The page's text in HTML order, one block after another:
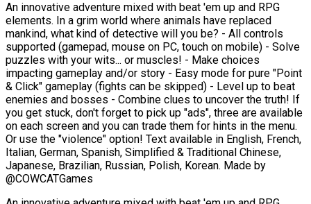
An innovative adventure mixed with beat 'em up and RPG
elements. In a grim world where animals have replaced
mankind, what kind of detective will you be? - All controls
supported (gamepad, mouse on PC, touch on mobile) - Solve
puzzles with your wits... or muscles! - Make choices
impacting gameplay and/or story - Easy mode for pure "Point
& Click" gameplay (fights can be skipped) - Level up to beat
enemies and bosses - Combine clues to uncover the truth! If
you get stuck, don't forget to pick up "ads", three are available
on each screen and you can trade them for hints in the menu.
Or use the "violence" option! Text available in English, French,
Italian, German, Spanish, Simplified & Traditional Chinese,
Japanese, Brazilian, Russian, Polish, Korean. Made by
@COWCATGames